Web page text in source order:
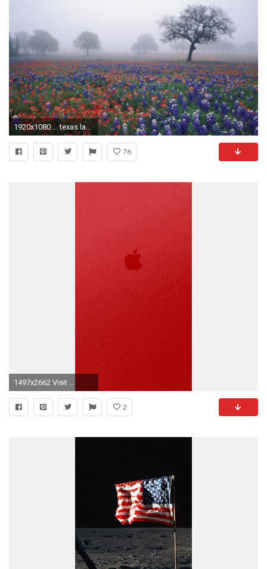
1920x1080 ... texas landscape wallpaper hd wallpaper; bluebonnet wallpapers wallpaper cave ...
76
1497x2662 Visit ...
2